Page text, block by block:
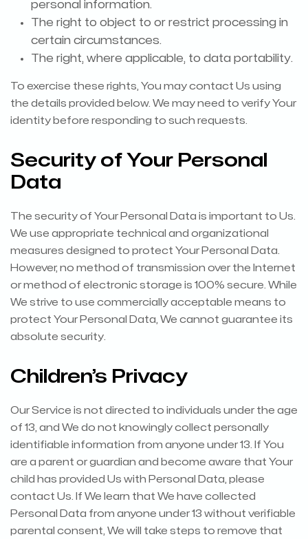
personal information.
The right to object to or restrict processing in
certain circumstances.
The right, where applicable, to data portability.
To exercise these rights, You may contact Us using
the details provided below. We may need to verify Your
identity before responding to such requests.
Security of Your Personal
Data
The security of Your Personal Data is important to Us.
We use appropriate technical and organizational
measures designed to protect Your Personal Data.
However, no method of transmission over the Internet
or method of electronic storage is 100% secure. While
We strive to use commercially acceptable means to
protect Your Personal Data, We cannot guarantee its
absolute security.
Children’s Privacy
Our Service is not directed to individuals under the age
of 13, and We do not knowingly collect personally
identifiable information from anyone under 13. If You
are a parent or guardian and become aware that Your
child has provided Us with Personal Data, please
contact Us. If We learn that We have collected
Personal Data from anyone under 13 without verifiable
parental consent, We will take steps to remove that